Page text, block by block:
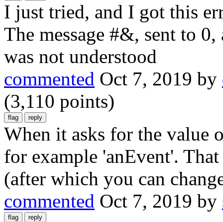
I just tried, and I got this
The message #&, sent to
was not understood
commented Oct 7, 2019 by
(3,110 points)
When it asks for the value
for example 'anEvent'.
(after which you can
commented Oct 7, 2019 by